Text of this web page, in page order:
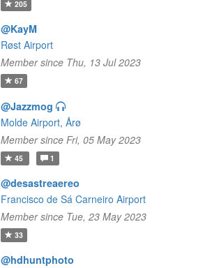
205
@KayM
Røst Airport
Member since Thu, 13 Jul 2023
67
@Jazzmog
Molde Airport, Årø
Member since Fri, 05 May 2023
45 1
@desastreaereo
Francisco de Sá Carneiro Airport
Member since Tue, 23 May 2023
33
@hdhuntphoto